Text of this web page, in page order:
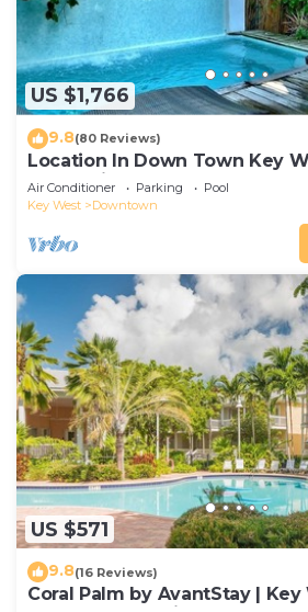
US $1,766
9.8(80 Reviews)
Location In Down Town Key
Huge Private Roof Deck &
Air Conditioner Parking
Pool
Key West
Downtown
US $571
9.8(16 Reviews)
Coral Palm by AvantStay | Key